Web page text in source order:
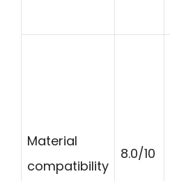
Material
compatibility
8.0/10